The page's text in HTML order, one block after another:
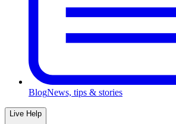
BlogNews, tips & stories
Live Help